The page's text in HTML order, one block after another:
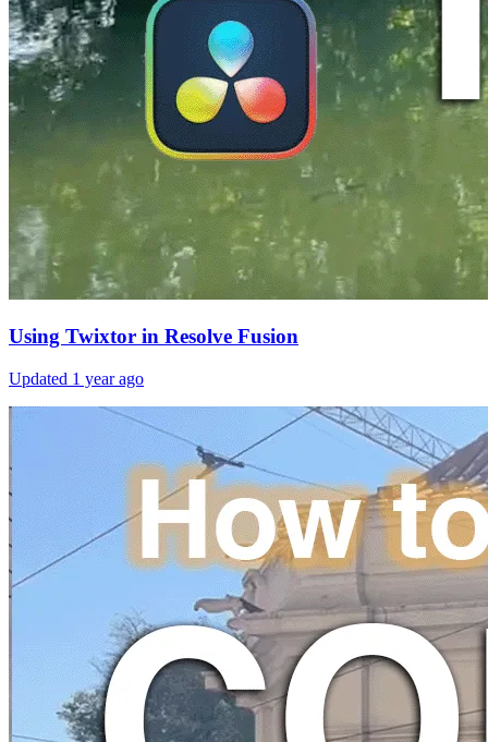
Using Twixtor in Resolve Fusion
Updated 1 year ago